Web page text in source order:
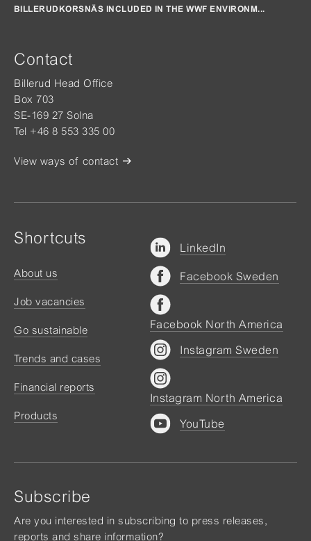
BILLERUDKORSNÄS INCLUDED IN THE WWF ENVIRONM...
Contact
Billerud Head Office
Box 703
SE-169 27 Solna
Tel +46 8 553 335 00
View ways of contact
Shortcuts
About us
Job vacancies
Go sustainable
Trends and cases
Financial reports
Products
Subscribe
Are you interested in subscribing to press releases,
reports and share information?
LinkedIn
Facebook Sweden
Facebook North America
Instagram Sweden
Instagram North America
YouTube